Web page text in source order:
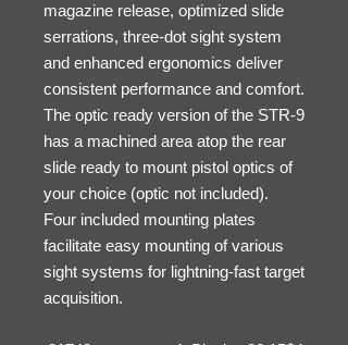
magazine release, optimized slide
serrations, three-dot sight system
and enhanced ergonomics deliver
consistent performance and comfort.
The optic ready version of the STR-9
has a machined area atop the rear
slide ready to mount pistol optics of
your choice (optic not included).
Four included mounting plates
facilitate easy mounting of various
sight systems for lightning-fast target
acquisition.